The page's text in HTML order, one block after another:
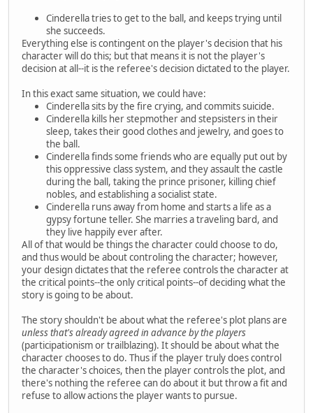
Cinderella tries to get to the ball, and keeps trying until
she succeeds.
Everything else is contingent on the player's decision that his
character will do this; but that means it is not the player's
decision at all--it is the referee's decision dictated to the player.
In this exact same situation, we could have:
Cinderella sits by the fire crying, and commits suicide.
Cinderella kills her stepmother and stepsisters in their
sleep, takes their good clothes and jewelry, and goes to
the ball.
Cinderella finds some friends who are equally put out by
this oppressive class system, and they assault the castle
during the ball, taking the prince prisoner, killing chief
nobles, and establishing a socialist state.
Cinderella runs away from home and starts a life as a
gypsy fortune teller. She marries a traveling bard, and
they live happily ever after.
All of that would be things the character could choose to do,
and thus would be about controling the character; however,
your design dictates that the referee controls the character at
the critical points--the only critical points--of deciding what the
story is going to be about.
The story shouldn't be about what the referee's plot plans are
unless that's already agreed in advance by the players
(participationism or trailblazing). It should be about what the
character chooses to do. Thus if the player truly does control
the character's choices, then the player controls the plot, and
there's nothing the referee can do about it but throw a fit and
refuse to allow actions the player wants to pursue.